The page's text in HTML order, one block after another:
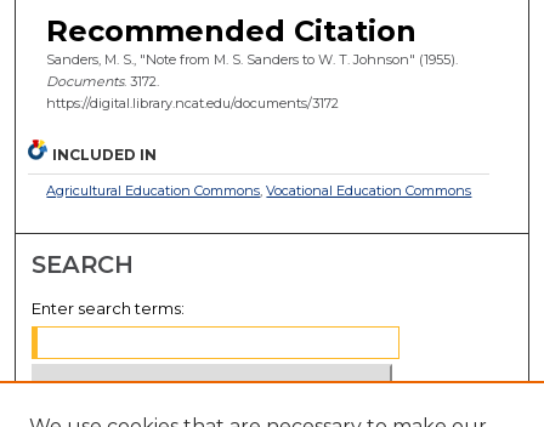
Recommended Citation
Sanders, M. S., "Note from M. S. Sanders to W. T. Johnson" (1955).
Documents. 3172.
https://digital.library.ncat.edu/documents/3172
INCLUDED IN
Agricultural Education Commons,Vocational Education Commons
SEARCH
Enter search terms: